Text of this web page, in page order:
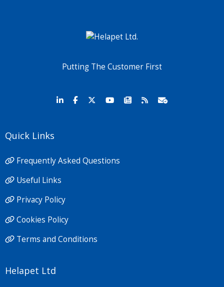
Putting The Customer First
Quick Links
Frequently Asked Questions
Useful Links
Privacy Policy
Cookies Policy
Terms and Conditions
Helapet Ltd